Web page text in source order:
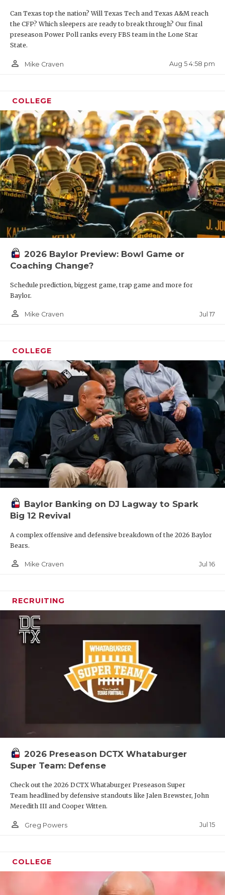
Can Texas top the nation? Will Texas Tech and Texas A&M reach
the CFP? Which sleepers are ready to break through? Our final
preseason Power Poll ranks every FBS team in the Lone Star
State.
person_outline Mike Craven Aug 5 4:58 pm
COLLEGE
2026 Baylor Preview: Bowl Game or
Coaching Change?
Schedule prediction, biggest game, trap game and more for
Baylor.
person_outline Mike Craven Jul 17
COLLEGE
Baylor Banking on DJ Lagway to Spark
Big 12 Revival
A complex offensive and defensive breakdown of the 2026 Baylor
Bears.
person_outline Mike Craven Jul 16
RECRUITING
2026 Preseason DCTX Whataburger
Super Team: Defense
Check out the 2026 DCTX Whataburger Preseason Super
Team headlined by defensive standouts like Jalen Brewster, John
Meredith III and Cooper Witten.
person_outline Greg Powers Jul 15
COLLEGE